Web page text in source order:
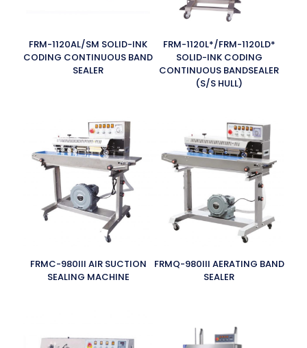
FRM-1120AL/SM SOLID-INK
CODING CONTINUOUS BAND
SEALER
FRM-1120L*/FRM-1120LD*
SOLID-INK CODING
CONTINUOUS BANDSEALER
(S/S HULL)
FRMC-980III AIR SUCTION
SEALING MACHINE
FRMQ-980III AERATING BAND
SEALER